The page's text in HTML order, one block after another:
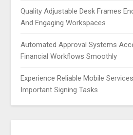
Quality Adjustable Desk Frames
And Engaging Workspaces
Automated Approval Systems
Financial Workflows Smoothly
Experience Reliable Mobile
Important Signing Tasks